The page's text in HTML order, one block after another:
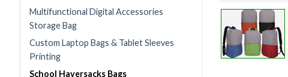
Multifunctional Digital Accessories
Storage Bag
Custom Laptop Bags & Tablet Sleeves
Printing
School Haversacks Bags